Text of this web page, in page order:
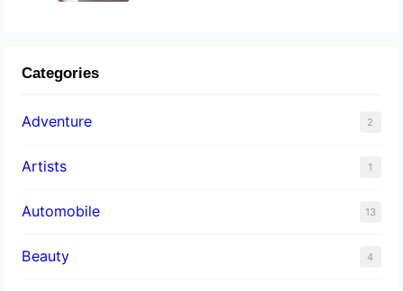
Categories
Adventure 2
Artists 1
Automobile 13
Beauty 4